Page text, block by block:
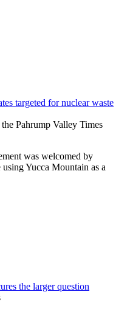
targeted for nuclear waste
Pahrump Valley Times
was welcomed by
Yucca Mountain as a
the larger question